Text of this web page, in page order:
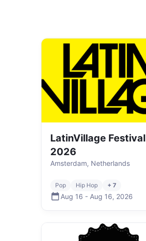
LatinVillage Festival
2026
Amsterdam, Netherlands
Pop Hip Hop + 7
Aug 16 - Aug 16, 2026